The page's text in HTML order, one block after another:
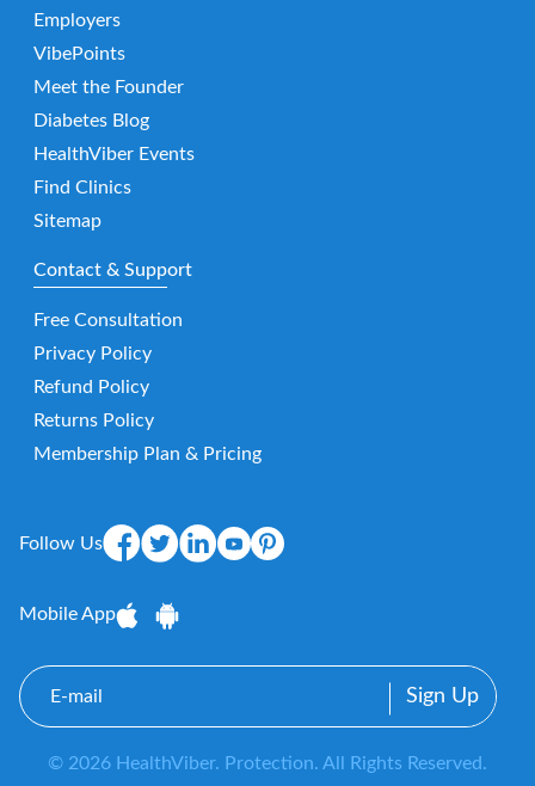
Employers
VibePoints
Meet the Founder
Diabetes Blog
HealthViber Events
Find Clinics
Sitemap
Contact & Support
Free Consultation
Privacy Policy
Refund Policy
Returns Policy
Membership Plan & Pricing
Follow Us
Mobile App
E-
mail
© 2026 HealthViber. Protection. All Rights Reserved.